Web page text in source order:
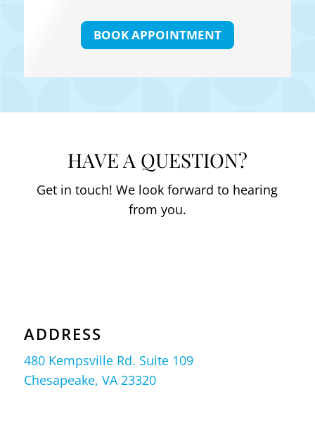
BOOK APPOINTMENT
HAVE A QUESTION?
Get in touch! We look forward to hearing
from you.
ADDRESS
480 Kempsville Rd. Suite 109
Chesapeake, VA 23320